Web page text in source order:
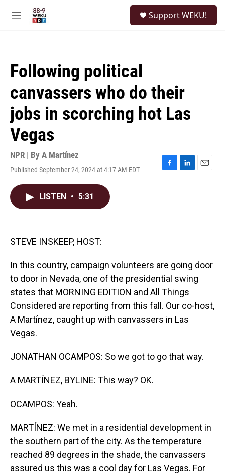
M
Support WEKU!
Following political
canvassers who do their
jobs in scorching hot Las
Vegas
NPR | By A Martínez
Published September 24, 2024 at 4:17 AM EDT
F
L
E
LISTEN • 5:31
STEVE INSKEEP, HOST:
In this country, campaign volunteers are going door
to door in Nevada, one of the presidential swing
states that MORNING EDITION and All Things
Considered are reporting from this fall. Our co-host,
A Martínez, caught up with canvassers in Las
Vegas.
JONATHAN OCAMPOS: So we got to go that way.
A MARTÍNEZ, BYLINE: This way? OK.
OCAMPOS: Yeah.
MARTÍNEZ: We met in a residential development in
the southern part of the city. As the temperature
reached 89 degrees in the shade, the canvassers
assured us this was a cool day for Las Vegas. For